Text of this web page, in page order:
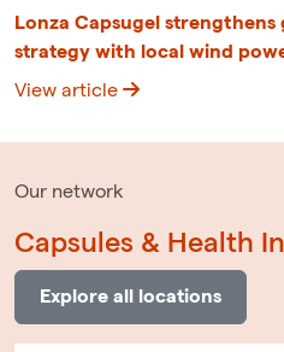
Lonza Capsugel
strategy with local wind
View article
Our network
Capsules & Health
Explore all locations